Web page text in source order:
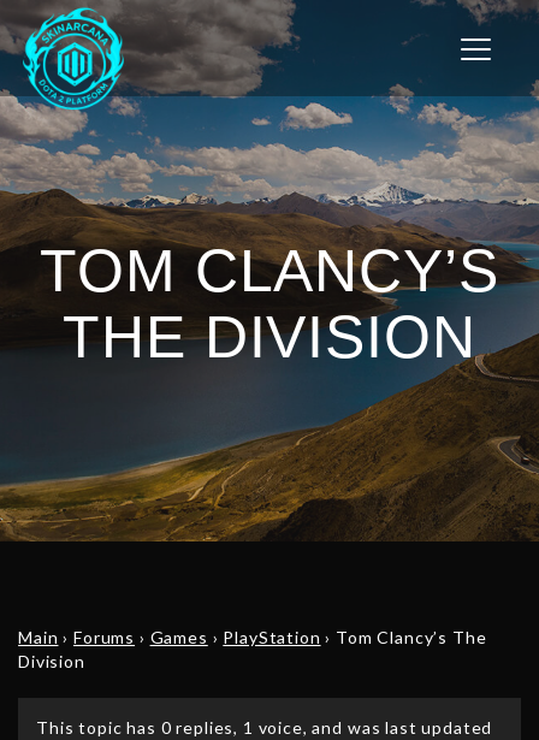
Toggle
TOM CLANCY’S
THE DIVISION
Main › Forums › Games › PlayStation › Tom Clancy’s The
Division
This topic has 0 replies, 1 voice, and was last updated